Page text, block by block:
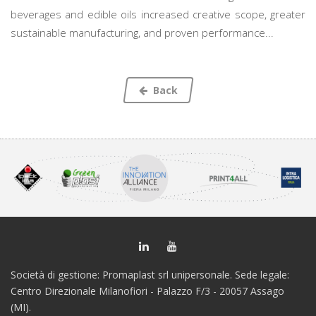
beverages and edible oils increased creative scope, greater
sustainable manufacturing, and proven performance...
Back
Società di gestione: Promaplast srl unipersonale. Sede legale:
Centro Direzionale Milanofiori - Palazzo F/3 - 20057 Assago
(MI).